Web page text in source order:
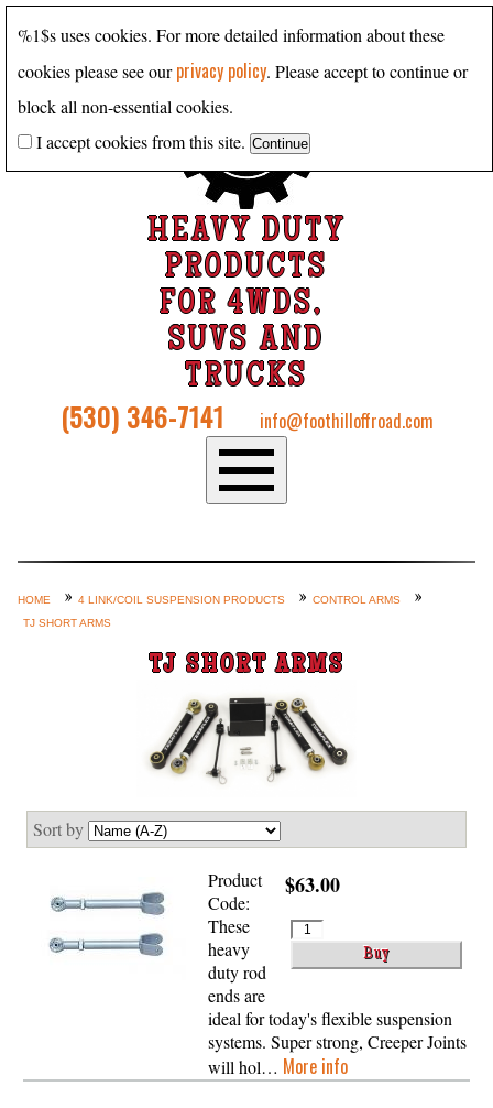
HEAVY DUTY
PRODUCTS
FOR 4WDS,
SUVS AND
TRUCKS
(530) 346-7141 info@foothilloffroad.com
Custom Axle Assemblies
4-Link and Coil Suspension
Product Lines
Shop by Category / Search
See More… (login, Cart, Best
Sellers, etc.)
Contact Us
HOME 4 LINK/COIL SUSPENSION PRODUCTS
CONTROL ARMS
TJ SHORT ARMS
TJ SHORT ARMS
Sort by
$63.00
Product
Code:
These
heavy
duty rod
ends are
ideal for today's flexible suspension
systems. Super strong, Creeper Joints
will hol… More info
%1$s uses cookies. For more detailed information about these
cookies please see ourprivacy policy. Please accept to continue or
block all non-essential cookies.
I accept cookies from this site.